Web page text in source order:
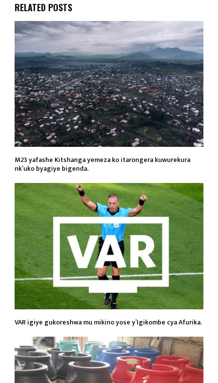
RELATED POSTS
M23 yafashe Kitshanga yemeza ko itarongera kuwurekura
nk’uko byagiye bigenda.
VAR igiye gukoreshwa mu mikino yose y’Igikombe cya Afurika.